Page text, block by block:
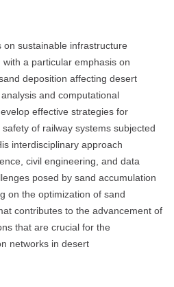
on sustainable infrastructure
a particular emphasis on
deposition affecting desert
and computational
effective strategies for
of railway systems subjected
interdisciplinary approach
civil engineering, and data
posed by sand accumulation
on the optimization of sand
contributes to the advancement of
that are crucial for the
networks in desert